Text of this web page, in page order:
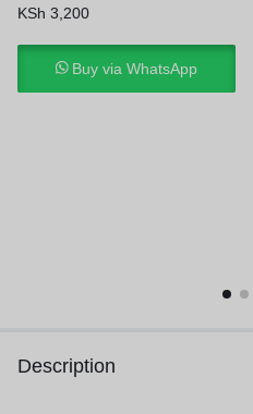
KSh 3,200
Buy via WhatsApp
Description